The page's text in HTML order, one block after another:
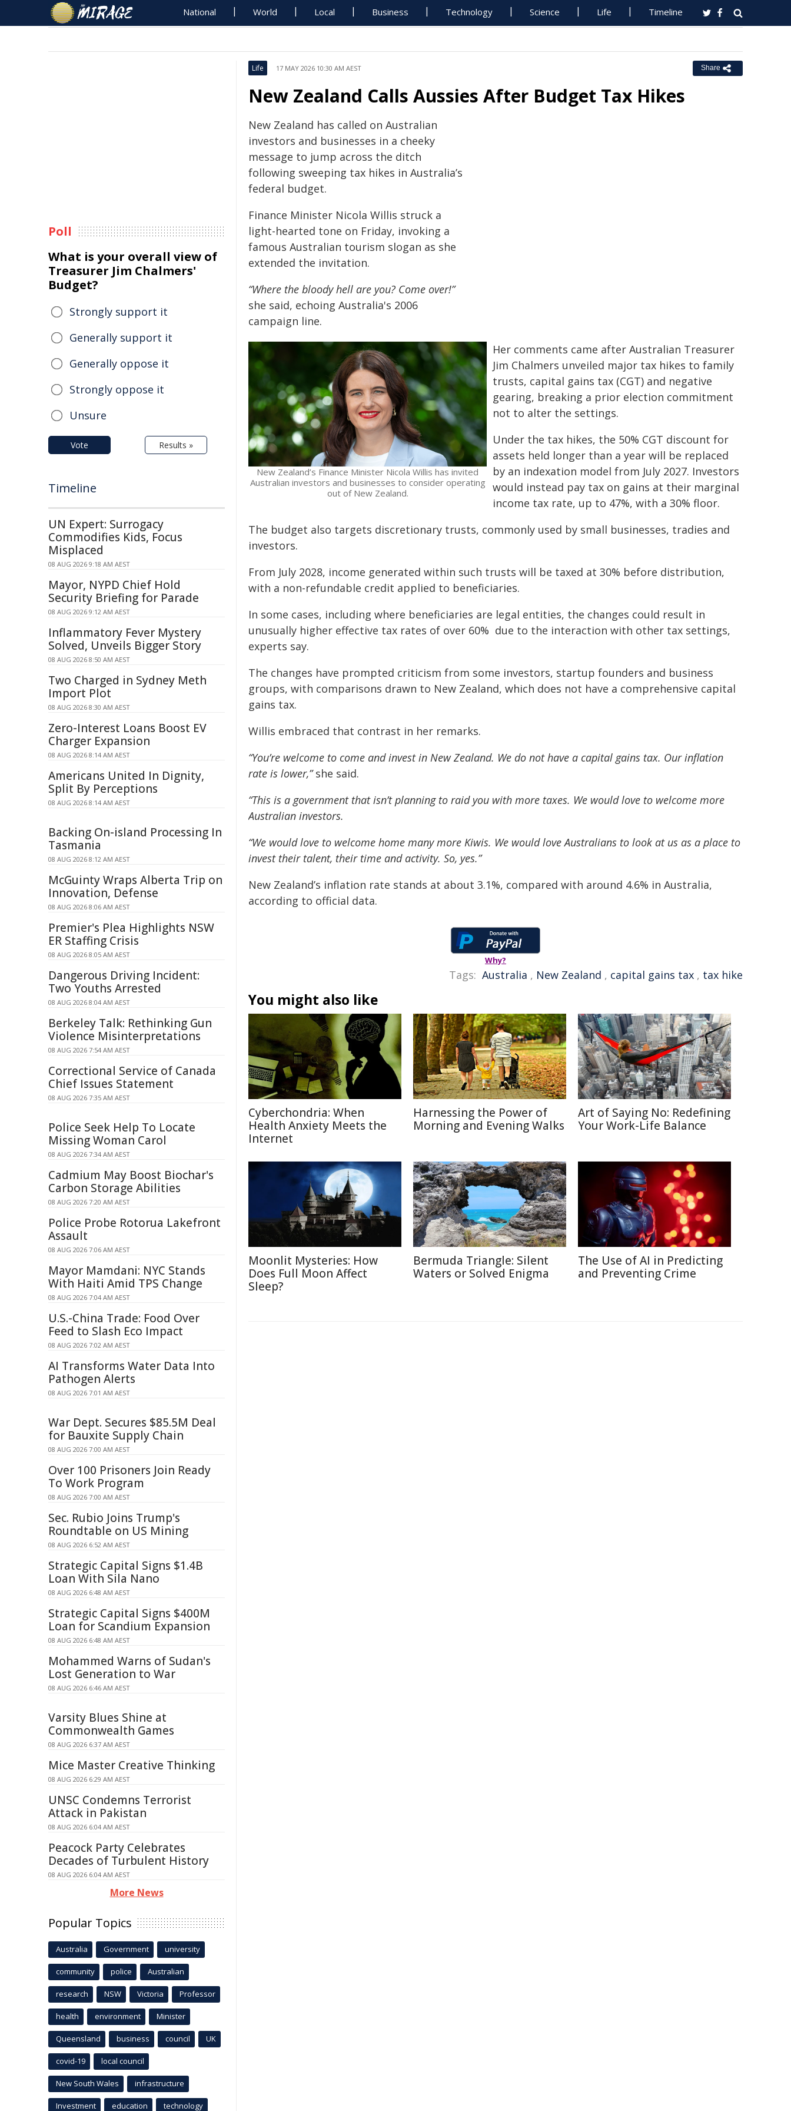
National World Local Business Technology Science Life Timeline
Life 17 MAY 2026 10:30 AM AEST Share
New Zealand Calls Aussies After Budget Tax Hikes
New Zealand has called on Australian
investors and businesses in a cheeky
message to jump across the ditch
following sweeping tax hikes in Australia’s
federal budget.
Finance Minister Nicola Willis struck a
light-hearted tone on Friday, invoking a
famous Australian tourism slogan as she
extended the invitation.
“Where the bloody hell are you? Come over!”
she said, echoing Australia's 2006
campaign line.
New Zealand’s Finance Minister Nicola Willis has invited
Australian investors and businesses to consider operating
out of New Zealand.
Her comments came after Australian Treasurer
Jim Chalmers unveiled major tax hikes to family
trusts, capital gains tax (CGT) and negative
gearing, breaking a prior election commitment
not to alter the settings.
Under the tax hikes, the 50% CGT discount for
assets held longer than a year will be replaced
by an indexation model from July 2027. Investors
would instead pay tax on gains at their marginal
income tax rate, up to 47%, with a 30% floor.
The budget also targets discretionary trusts, commonly used by small businesses, tradies and
investors.
From July 2028, income generated within such trusts will be taxed at 30% before distribution,
with a non-refundable credit applied to beneficiaries.
In some cases, including where beneficiaries are legal entities, the changes could result in
unusually higher effective tax rates of over 60% due to the interaction with other tax settings,
experts say.
The changes have prompted criticism from some investors, startup founders and business
groups, with comparisons drawn to New Zealand, which does not have a comprehensive capital
gains tax.
Willis embraced that contrast in her remarks.
“You’re welcome to come and invest in New Zealand. We do not have a capital gains tax. Our inflation
rate is lower,”she said.
“This is a government that isn’t planning to raid you with more taxes. We would love to welcome more
Australian investors.
“We would love to welcome home many more Kiwis. We would love Australians to look at us as a place to
invest their talent, their time and activity. So, yes.”
New Zealand’s inflation rate stands at about 3.1%, compared with around 4.6% in Australia,
according to official data.
Why?
Tags: Australia , New Zealand , capital gains tax , tax hike
You might also like
Cyberchondria: When
Health Anxiety Meets the
Internet
Harnessing the Power of
Morning and Evening Walks
Art of Saying No: Redefining
Your Work-Life Balance
Moonlit Mysteries: How
Does Full Moon Affect
Sleep?
Bermuda Triangle: Silent
Waters or Solved Enigma
The Use of AI in Predicting
and Preventing Crime
Poll
What is your overall view of
Treasurer Jim Chalmers'
Budget?
Strongly support it
Generally support it
Generally oppose it
Strongly oppose it
Unsure
Vote Results »
Timeline
UN Expert: Surrogacy
Commodifies Kids, Focus
Misplaced
08 AUG 2026 9:18 AM AEST
Mayor, NYPD Chief Hold
Security Briefing for Parade
08 AUG 2026 9:12 AM AEST
Inflammatory Fever Mystery
Solved, Unveils Bigger Story
08 AUG 2026 8:50 AM AEST
Two Charged in Sydney Meth
Import Plot
08 AUG 2026 8:30 AM AEST
Zero-Interest Loans Boost EV
Charger Expansion
08 AUG 2026 8:14 AM AEST
Americans United In Dignity,
Split By Perceptions
08 AUG 2026 8:14 AM AEST
Backing On-island Processing In
Tasmania
08 AUG 2026 8:12 AM AEST
McGuinty Wraps Alberta Trip on
Innovation, Defense
08 AUG 2026 8:06 AM AEST
Premier's Plea Highlights NSW
ER Staffing Crisis
08 AUG 2026 8:05 AM AEST
Dangerous Driving Incident:
Two Youths Arrested
08 AUG 2026 8:04 AM AEST
Berkeley Talk: Rethinking Gun
Violence Misinterpretations
08 AUG 2026 7:54 AM AEST
Correctional Service of Canada
Chief Issues Statement
08 AUG 2026 7:35 AM AEST
Police Seek Help To Locate
Missing Woman Carol
08 AUG 2026 7:34 AM AEST
Cadmium May Boost Biochar's
Carbon Storage Abilities
08 AUG 2026 7:20 AM AEST
Police Probe Rotorua Lakefront
Assault
08 AUG 2026 7:06 AM AEST
Mayor Mamdani: NYC Stands
With Haiti Amid TPS Change
08 AUG 2026 7:04 AM AEST
U.S.-China Trade: Food Over
Feed to Slash Eco Impact
08 AUG 2026 7:02 AM AEST
AI Transforms Water Data Into
Pathogen Alerts
08 AUG 2026 7:01 AM AEST
War Dept. Secures $85.5M Deal
for Bauxite Supply Chain
08 AUG 2026 7:00 AM AEST
Over 100 Prisoners Join Ready
To Work Program
08 AUG 2026 7:00 AM AEST
Sec. Rubio Joins Trump's
Roundtable on US Mining
08 AUG 2026 6:52 AM AEST
Strategic Capital Signs $1.4B
Loan With Sila Nano
08 AUG 2026 6:48 AM AEST
Strategic Capital Signs $400M
Loan for Scandium Expansion
08 AUG 2026 6:48 AM AEST
Mohammed Warns of Sudan's
Lost Generation to War
08 AUG 2026 6:46 AM AEST
Varsity Blues Shine at
Commonwealth Games
08 AUG 2026 6:37 AM AEST
Mice Master Creative Thinking
08 AUG 2026 6:29 AM AEST
UNSC Condemns Terrorist
Attack in Pakistan
08 AUG 2026 6:04 AM AEST
Peacock Party Celebrates
Decades of Turbulent History
08 AUG 2026 6:04 AM AEST
More News
Popular Topics
Australia Government university
community police Australian
research NSW Victoria Professor
health environment Minister
Queensland business council UK
covid-19 local council
New South Wales infrastructure
Investment education technology